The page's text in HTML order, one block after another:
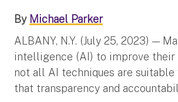
By Michael Parker
ALBANY, N.Y. (July 25, 2023) —
intelligence (AI) to improve their
not all AI techniques are
that transparency and